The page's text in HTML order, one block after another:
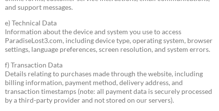
and support messages.
e) Technical Data
Information about the device and system you use to access
ParadiseLost3.com, including device type, operating system, browser
settings, language preferences, screen resolution, and system errors.
f) Transaction Data
Details relating to purchases made through the website, including
billing information, payment method, delivery address, and
transaction timestamps (note: all payment data is securely processed
by a third-party provider and not stored on our servers).